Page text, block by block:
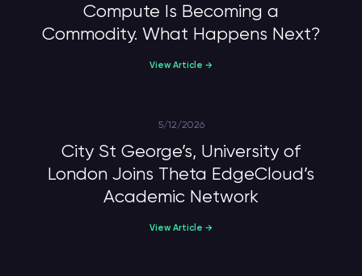
Compute Is Becoming a
Commodity. What Happens Next?
View Article →
5/12/2026
City St George’s, University of
London Joins Theta EdgeCloud’s
Academic Network
View Article →